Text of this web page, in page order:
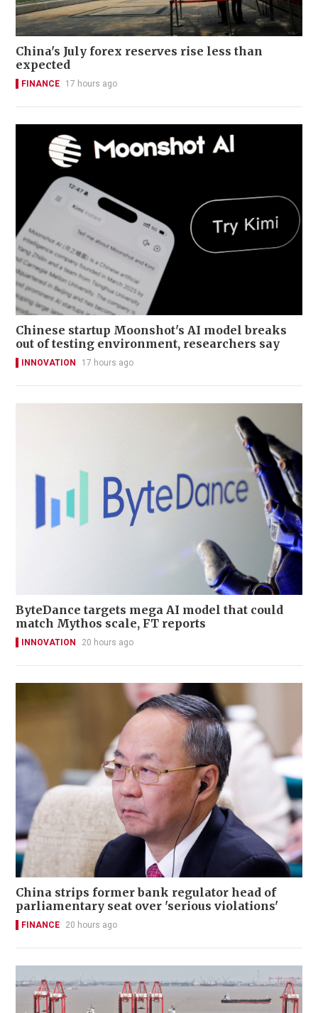
China's July forex reserves rise less than
expected
FINANCE 17 hours ago
Chinese startup Moonshot's AI model breaks
out of testing environment, researchers say
INNOVATION 17 hours ago
ByteDance targets mega AI model that could
match Mythos scale, FT reports
INNOVATION 20 hours ago
China strips former bank regulator head of
parliamentary seat over 'serious violations'
FINANCE 20 hours ago